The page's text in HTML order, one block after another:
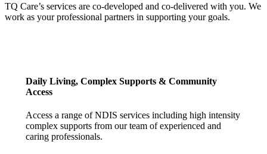
TQ Care’s services are co-developed and co-delivered with you. We
work as your professional partners in supporting your goals.
Daily Living, Complex Supports & Community
Access
Access a range of NDIS services including high intensity
complex supports from our team of experienced and
caring professionals.